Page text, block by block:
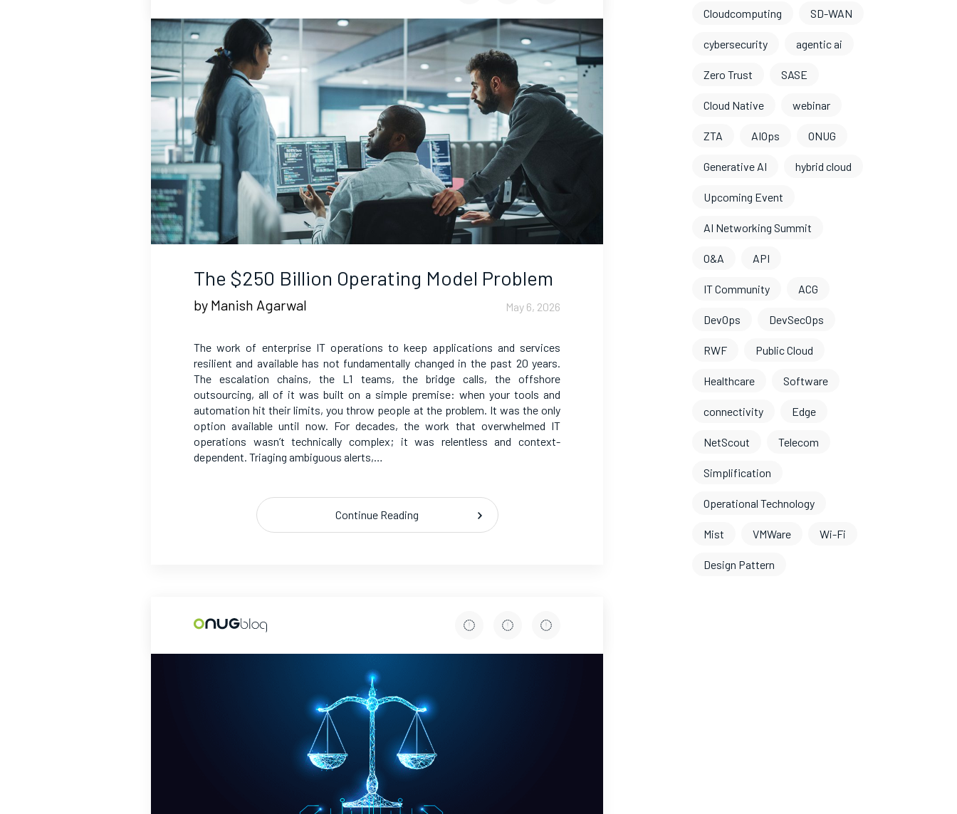
The $250 Billion Operating Model Problem
by Manish Agarwal May 6, 2026
The work of enterprise IT operations to keep applications and services
resilient and available has not fundamentally changed in the past 20 years.
The escalation chains, the L1 teams, the bridge calls, the offshore
outsourcing, all of it was built on a simple premise: when your tools and
automation hit their limits, you throw people at the problem. It was the only
option available until now. For decades, the work that overwhelmed IT
operations wasn’t technically complex; it was relentless and context-
dependent. Triaging ambiguous alerts,…
Continue Reading
Cloudcomputing SD-WAN
cybersecurity agentic ai
Zero Trust SASE
Cloud Native webinar
ZTA AIOps ONUG
Generative AI hybrid cloud
Upcoming Event
AI Networking Summit
O&A API
IT Community ACG
DevOps DevSecOps
RWF Public Cloud
Healthcare Software
connectivity Edge
NetScout Telecom
Simplification
Operational Technology
Mist VMWare Wi-Fi
Design Pattern